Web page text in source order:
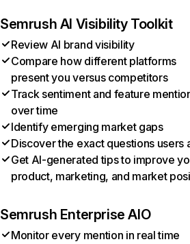
Semrush AI Visibility Toolkit
Review AI brand visibility
Compare how different platforms
present you versus competitors
Track sentiment and feature
over time
Identify emerging market gaps
Discover the exact questions users
Get AI-generated tips to improve
product, marketing, and market
Semrush Enterprise AIO
Monitor every mention in real time